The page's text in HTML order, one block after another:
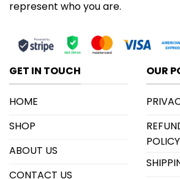
represent who you are.
GET IN TOUCH
HOME
SHOP
ABOUT US
CONTACT US
OUR
POLICY